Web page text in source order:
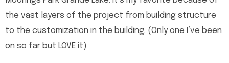
the vast layers of the project from building structure
to the customization in the building. (Only one I’ve been
on so far but LOVE it)